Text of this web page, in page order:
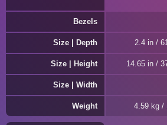
Bezels
Size | Depth 2.4 in /
Size | Height 14.65 in /
Size | Width
Weight 4.59 kg /